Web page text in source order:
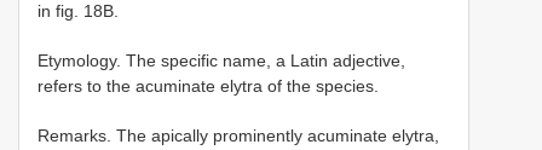
in fig. 18B.
Etymology. The specific name, a Latin adjective,
refers to the acuminate elytra of the species.
Remarks. The apically prominently acuminate elytra,